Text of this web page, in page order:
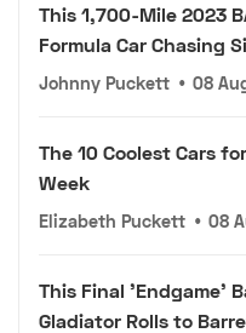
This 1,700-Mile 2023
Formula Car Chasing
Johnny Puckett • 08
The 10 Coolest Cars
Week
Elizabeth Puckett • 08
This Final 'Endgame'
Gladiator Rolls to